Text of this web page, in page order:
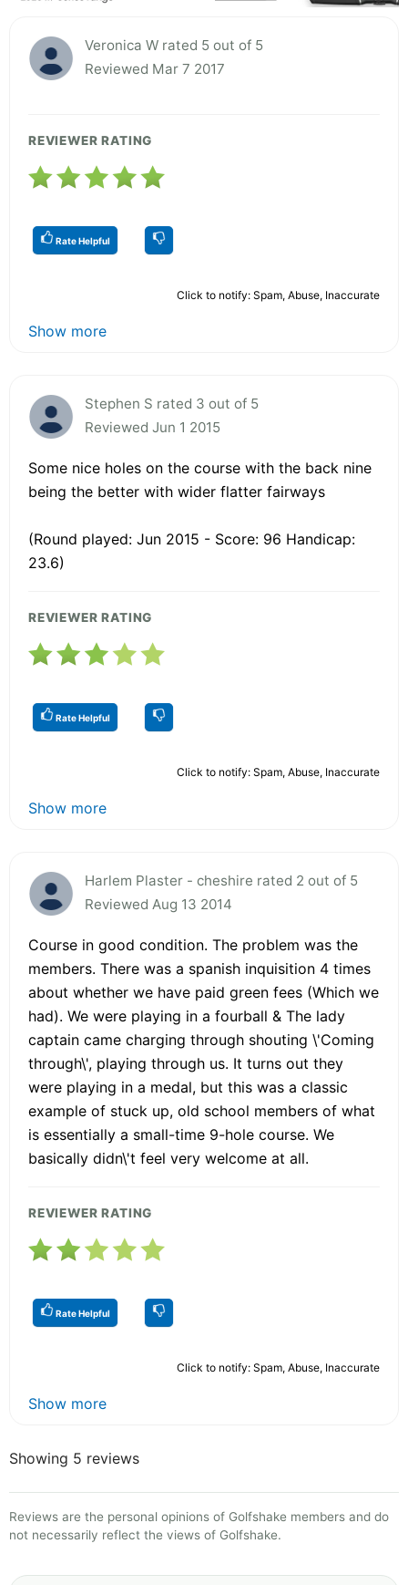
Veronica W rated 5 out of 5
Reviewed Mar 7 2017
REVIEWER RATING
Rate Helpful
Click to notify: Spam, Abuse, Inaccurate
Show more
Stephen S rated 3 out of 5
Reviewed Jun 1 2015
Some nice holes on the course with the back nine
being the better with wider flatter fairways
(Round played: Jun 2015 - Score: 96 Handicap:
23.6)
REVIEWER RATING
Rate Helpful
Click to notify: Spam, Abuse, Inaccurate
Show more
Harlem Plaster - cheshire rated 2 out of 5
Reviewed Aug 13 2014
Course in good condition. The problem was the
members. There was a spanish inquisition 4 times
about whether we have paid green fees (Which we
had). We were playing in a fourball & The lady
captain came charging through shouting \'Coming
through\', playing through us. It turns out they
were playing in a medal, but this was a classic
example of stuck up, old school members of what
is essentially a small-time 9-hole course. We
basically didn\'t feel very welcome at all.
REVIEWER RATING
Rate Helpful
Click to notify: Spam, Abuse, Inaccurate
Show more
Showing 5 reviews
Reviews are the personal opinions of Golfshake members and do
not necessarily reflect the views of Golfshake.